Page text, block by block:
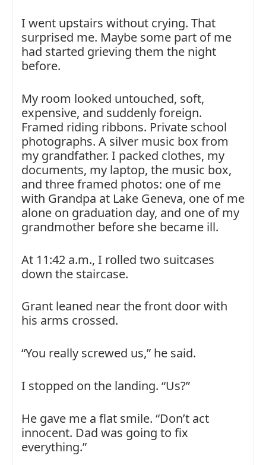
I went upstairs without crying. That
surprised me. Maybe some part of me
had started grieving them the night
before.
My room looked untouched, soft,
expensive, and suddenly foreign.
Framed riding ribbons. Private school
photographs. A silver music box from
my grandfather. I packed clothes, my
documents, my laptop, the music box,
and three framed photos: one of me
with Grandpa at Lake Geneva, one of me
alone on graduation day, and one of my
grandmother before she became ill.
At 11:42 a.m., I rolled two suitcases
down the staircase.
Grant leaned near the front door with
his arms crossed.
“You really screwed us,” he said.
I stopped on the landing. “Us?”
He gave me a flat smile. “Don’t act
innocent. Dad was going to fix
everything.”